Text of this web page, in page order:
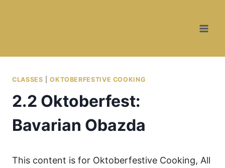
CLASSES |OKTOBERFESTIVE COOKING
2.2 Oktoberfest:
Bavarian Obazda
This content is for Oktoberfestive Cooking, All